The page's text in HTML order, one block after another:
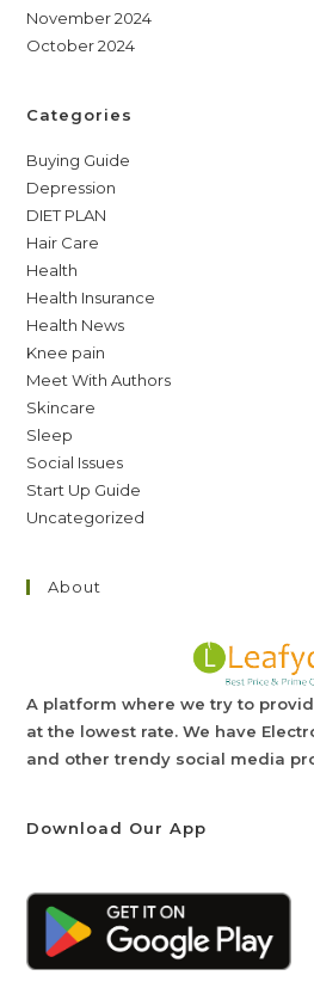
November 2024
October 2024
Categories
Buying Guide
Depression
DIET PLAN
Hair Care
Health
Health Insurance
Health News
Knee pain
Meet With Authors
Skincare
Sleep
Social Issues
Start Up Guide
Uncategorized
About
A platform where we try to
at the lowest rate. We have
and other trendy social media
Download Our App